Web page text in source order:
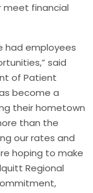
financial
had employees
said
of Patient
become a
their hometown
than the
our rates and
hoping to make
Regional